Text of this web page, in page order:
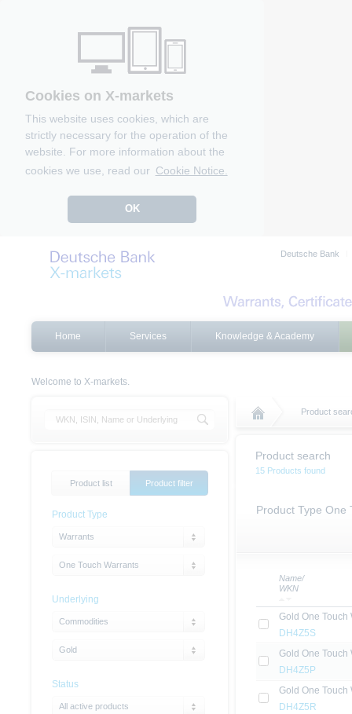
Cookies on X-markets
This website uses cookies, which are
strictly necessary for the operation of the
website. For more information about the
cookies we use, read our Cookie Notice.
OK
Deutsche Bank
Home Services Knowledge & Academy
Welcome to X-markets.
Product
Product search
15 Products found
Product Type One
Name/
WKN
Gold One Touch
DH4Z5S
Gold One Touch
DH4Z5P
Gold One Touch
DH4Z5R
Product list Product filter
Product Type
Warrants
One Touch Warrants
Underlying
Commodities
Gold
Status
All active products